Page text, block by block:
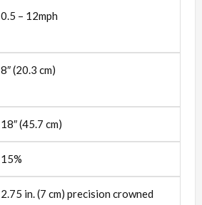
0.5 – 12mph
8″ (20.3 cm)
18″ (45.7 cm)
15%
2.75 in. (7 cm) precision crowned